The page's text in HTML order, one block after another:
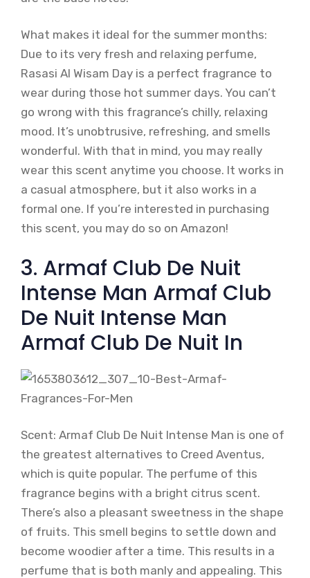
What makes it ideal for the summer months:
Due to its very fresh and relaxing perfume,
Rasasi Al Wisam Day is a perfect fragrance to
wear during those hot summer days. You can’t
go wrong with this fragrance’s chilly, relaxing
mood. It’s unobtrusive, refreshing, and smells
wonderful. With that in mind, you may really
wear this scent anytime you choose. It works in
a casual atmosphere, but it also works in a
formal one. If you’re interested in purchasing
this scent, you may do so on Amazon!
3. Armaf Club De Nuit
Intense Man Armaf Club
De Nuit Intense Man
Armaf Club De Nuit In
Scent: Armaf Club De Nuit Intense Man is one of
the greatest alternatives to Creed Aventus,
which is quite popular. The perfume of this
fragrance begins with a bright citrus scent.
There’s also a pleasant sweetness in the shape
of fruits. This smell begins to settle down and
become woodier after a time. This results in a
perfume that is both manly and appealing. This